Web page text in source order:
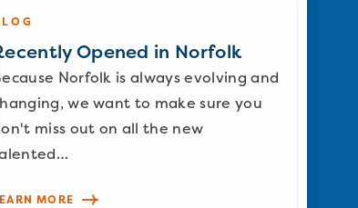
Opened in Norfolk
Norfolk is always evolving and
we want to make sure you
miss out on all the new
MORE